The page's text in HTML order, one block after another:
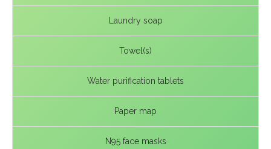
Laundry soap
Towel(s)
Water purification tablets
Paper map
N95 face masks